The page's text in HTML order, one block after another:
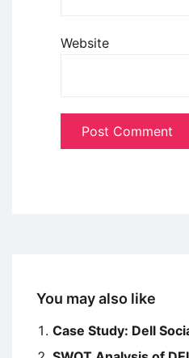
Website
You may also like
Case Study: Dell